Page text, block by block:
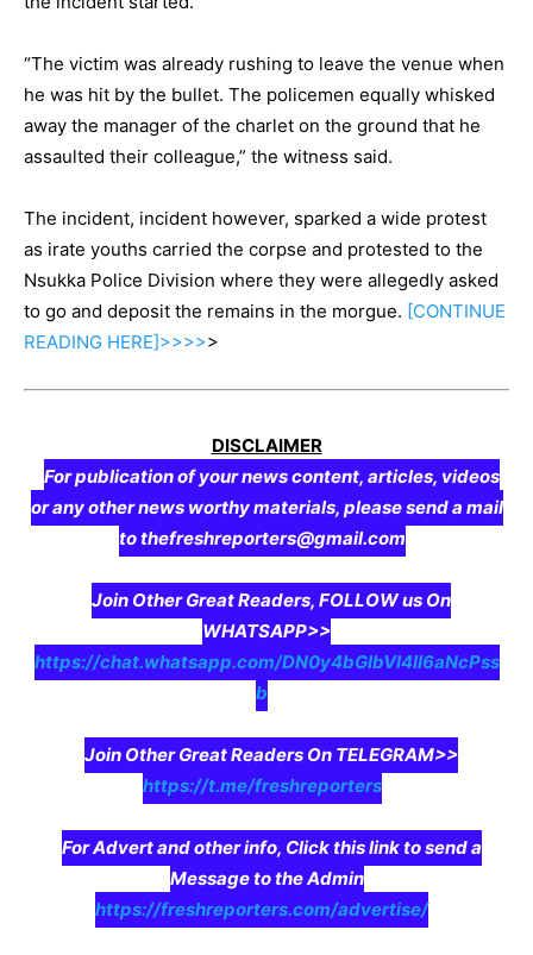
“The victim was already rushing to leave the venue when
he was hit by the bullet. The policemen equally whisked
away the manager of the charlet on the ground that he
assaulted their colleague,” the witness said.
The incident, incident however, sparked a wide protest
as irate youths carried the corpse and protested to the
Nsukka Police Division where they were allegedly asked
to go and deposit the remains in the morgue. [CONTINUE
READING HERE]>>>>>
DISCLAIMER
For publication of your news content, articles, videos
or any other news worthy materials, please send a mail
to thefreshreporters@gmail.com
Join Other Great Readers, FOLLOW us On
WHATSAPP>>
https://chat.whatsapp.com/DN0y4bGIbVI4II6aNcPss
b
Join Other Great Readers On TELEGRAM>>
https://t.me/freshreporters
For Advert and other info, Click this link to send a
Message to the Admin
https://freshreporters.com/advertise/